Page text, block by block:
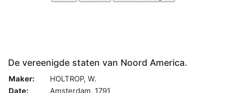
De vereenigde staten van Noord America.
Maker:
HOLTROP, W.
Date:
Amsterdam, 1791